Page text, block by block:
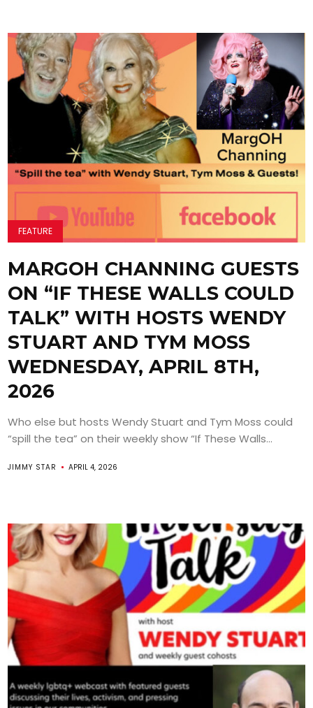
FEATURE
MARGOH CHANNING GUESTS
ON “IF THESE WALLS COULD
TALK” WITH HOSTS WENDY
STUART AND TYM MOSS
WEDNESDAY, APRIL 8TH,
2026
Who else but hosts Wendy Stuart and Tym Moss could
“spill the tea” on their weekly show “If These Walls...
JIMMY STAR APRIL 4, 2026